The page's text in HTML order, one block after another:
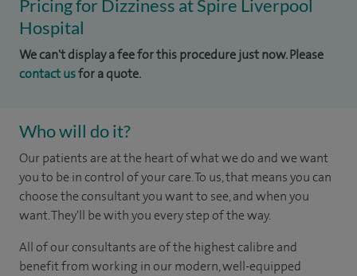
Pricing for Dizziness at Spire Liverpool
Hospital
We can't display a fee for this procedure just now. Please
contact usfor a quote.
Who will do it?
Our patients are at the heart of what we do and we want
you to be in control of your care. To us, that means you can
choose the consultant you want to see, and when you
want. They'll be with you every step of the way.
All of our consultants are of the highest calibre and
benefit from working in our modern, well-equipped